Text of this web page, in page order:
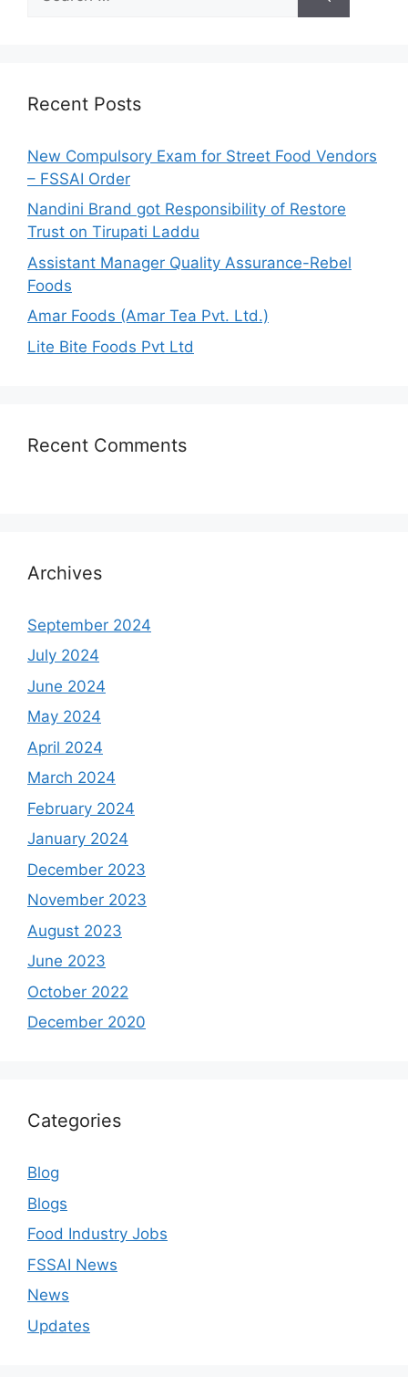
h
r
:
Recent Posts
New Compulsory Exam for Street Food Vendors
– FSSAI Order
Nandini Brand got Responsibility of Restore
Trust on Tirupati Laddu
Assistant Manager Quality Assurance-Rebel
Foods
Amar Foods (Amar Tea Pvt. Ltd.)
Lite Bite Foods Pvt Ltd
Recent Comments
Archives
September 2024
July 2024
June 2024
May 2024
April 2024
March 2024
February 2024
January 2024
December 2023
November 2023
August 2023
June 2023
October 2022
December 2020
Categories
Blog
Blogs
Food Industry Jobs
FSSAI News
News
Updates